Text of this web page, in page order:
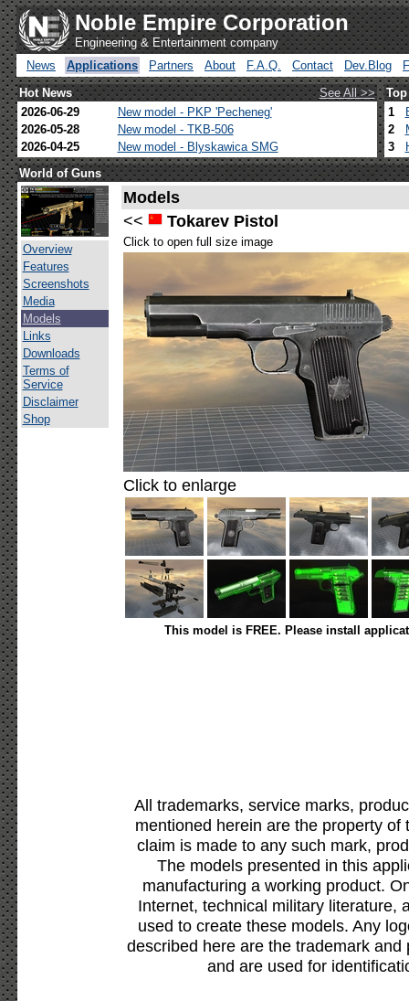
Noble Empire Corporation
Engineering & Entertainment company
News
Applications Partners About F.A.Q. Contact Dev.Blog
Hot News
See All >>
2026-06-29
New model - PKP 'Pecheneg'
2026-05-28
New model - TKB-506
2026-04-25
New model - Blyskawica SMG
1
2
3
World of Guns
Overview
Features
Screenshots
Media
Models
Links
Downloads
Terms of
Service
Disclaimer
Shop
Models
<<
Tokarev Pistol
Click to open full size image
Click to enlarge
This model is FREE. Please install
All trademarks, service marks,
mentioned herein are the property
claim is made to any such mark,
The models presented in this
manufacturing a working product.
Internet, technical military literature,
used to create these models. Any
described here are the trademark
and are used for